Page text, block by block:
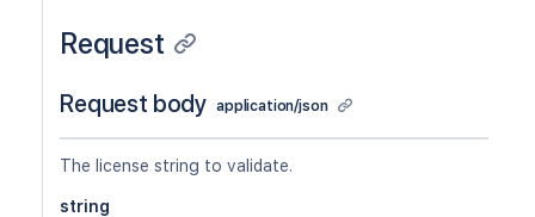
Request
Request body application/json
The license string to validate.
string